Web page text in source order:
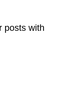
posts with